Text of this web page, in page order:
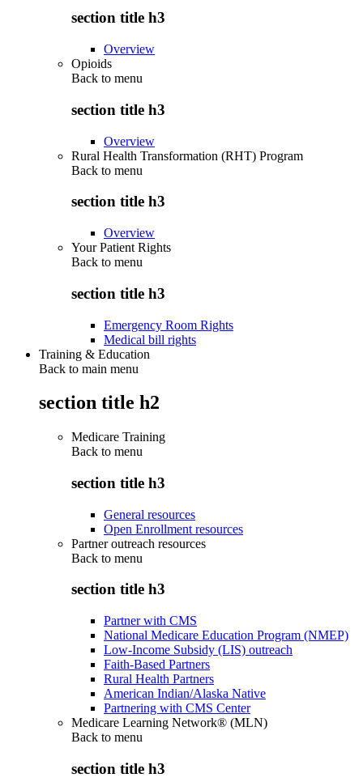
section title h3
Overview
Opioids
Back to menu
section title h3
Overview
Rural Health Transformation (RHT) Program
Back to menu
section title h3
Overview
Your Patient Rights
Back to menu
section title h3
Emergency Room Rights
Medical bill rights
Training & Education
Back to main menu
section title h2
Medicare Training
Back to menu
section title h3
General resources
Open Enrollment resources
Partner outreach resources
Back to menu
section title h3
Partner with CMS
National Medicare Education Program (NMEP)
Low-Income Subsidy (LIS) outreach
Faith-Based Partners
Rural Health Partners
American Indian/Alaska Native
Partnering with CMS Center
Medicare Learning Network® (MLN)
Back to menu
section title h3